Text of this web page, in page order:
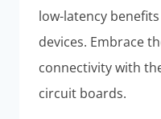
low-latency
devices. Embrace
connectivity with
circuit boards.